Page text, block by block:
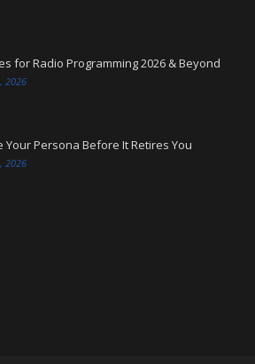
for Radio Programming 2026 & Beyond
2026
Your Persona Before It Retires You
2026